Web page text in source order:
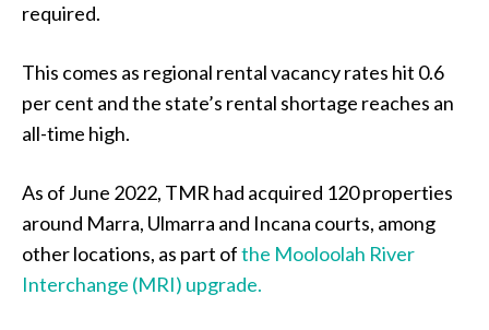
required.
This comes as regional rental vacancy rates hit 0.6
per cent and the state’s rental shortage reaches an
all-time high.
As of June 2022, TMR had acquired 120 properties
around Marra, Ulmarra and Incana courts, among
other locations, as part ofthe Mooloolah River
Interchange (MRI) upgrade.